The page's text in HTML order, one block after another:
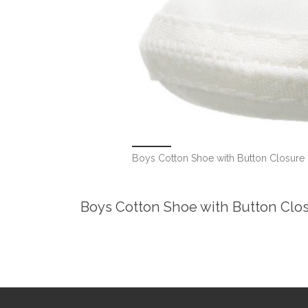
Boys Cotton Shoe with Button Closure
Boys Cotton Shoe with Button